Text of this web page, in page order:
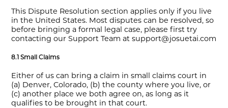
This Dispute Resolution section applies only if you live
in the United States. Most disputes can be resolved, so
before bringing a formal legal case, please first try
contacting our Support Team at support@josuetai.com
8.1 Small Claims
Either of us can bring a claim in small claims court in
(a) Denver, Colorado, (b) the county where you live, or
(c) another place we both agree on, as long as it
qualifies to be brought in that court.